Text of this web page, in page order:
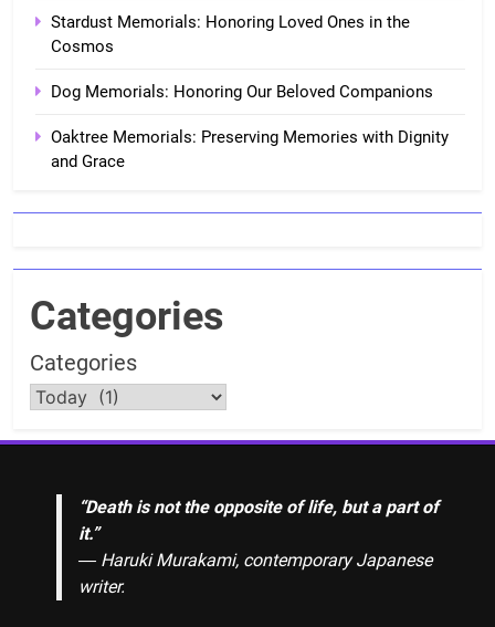
Stardust Memorials: Honoring Loved Ones in the
Cosmos
Dog Memorials: Honoring Our Beloved Companions
Oaktree Memorials: Preserving Memories with Dignity
and Grace
Categories
Categories
“Death is not the opposite of life, but a part of
it.”
― Haruki Murakami, contemporary Japanese
writer.